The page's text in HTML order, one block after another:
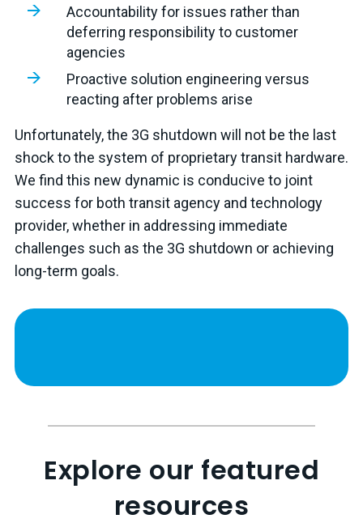
Accountability for issues rather than
deferring responsibility to customer
agencies
Proactive solution engineering versus
reacting after problems arise
Unfortunately, the 3G shutdown will not be the last
shock to the system of proprietary transit hardware.
We find this new dynamic is conducive to joint
success for both transit agency and technology
provider, whether in addressing immediate
challenges such as the 3G shutdown or achieving
long-term goals.
Explore our featured
resources